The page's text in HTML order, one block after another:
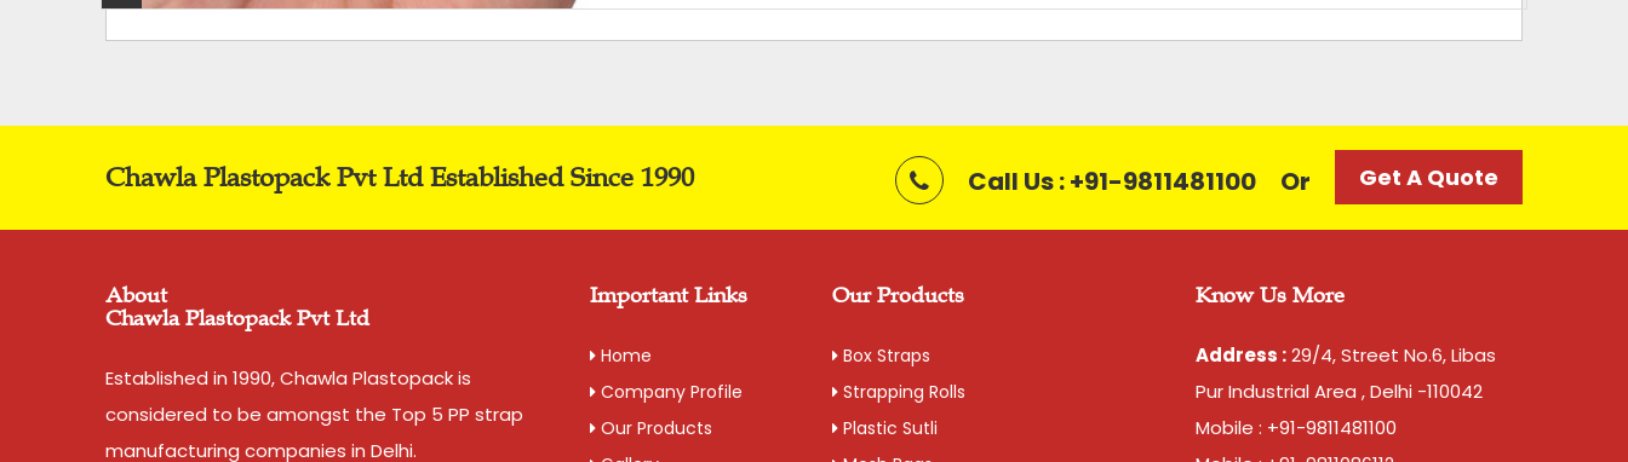
Chawla Plastopack Pvt Ltd Established Since 1990 Call Us : +91-9811481100 Or Get A Quote
About
Chawla Plastopack Pvt Ltd
Established in 1990, Chawla Plastopack is
considered to be amongst the Top 5 PP strap
manufacturing companies in Delhi.
Important Links
Home
Company Profile
Our Products
Our Products
Box Straps
Strapping Rolls
Plastic Sutli
Know Us More
Address :29/4, Street No.6, Libas
Pur Industrial Area , Delhi -110042
Mobile : +91-9811481100